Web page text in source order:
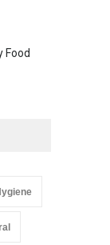
Food